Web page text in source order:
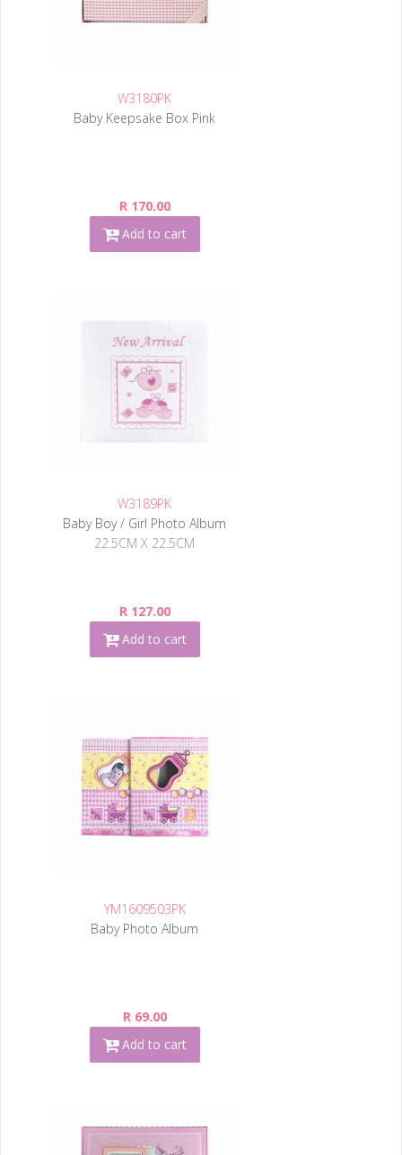
W3180PK
Baby Keepsake Box Pink
R 170.00
Add to cart
W3189PK
Baby Boy / Girl Photo Album
22.5CM X 22.5CM
R 127.00
Add to cart
YM1609503PK
Baby Photo Album
R 69.00
Add to cart